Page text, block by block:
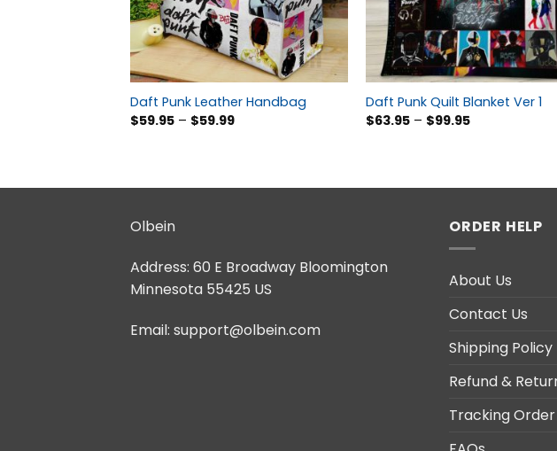
Daft Punk Leather Handbag
$59.95– $59.99
Daft Punk Quilt Blanket Ver 1
$63.95 – $99.95
Olbein
Address: 60 E Broadway Bloomington
Minnesota 55425 US
Email: support@olbein.com
ORDER HELP
About Us
Contact Us
Shipping Policy
Refund &
Tracking Order